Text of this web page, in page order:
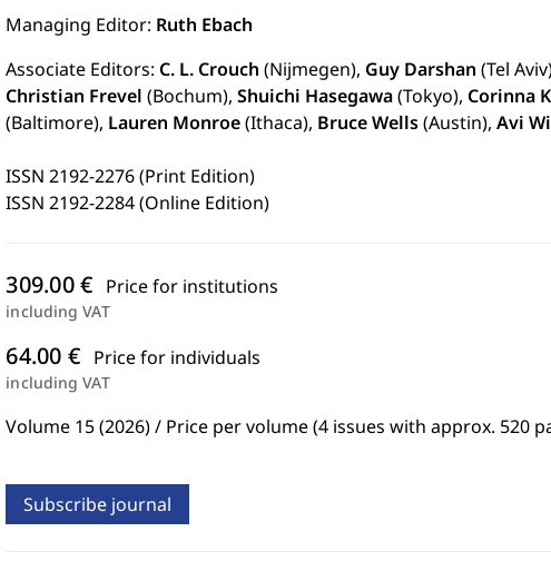
Managing Editor: Ruth Ebach
Associate Editors: C. L. Crouch (Nijmegen), Guy Darshan (Tel
Christian Frevel (Bochum),Shuichi Hasegawa(Tokyo), Corinna
(Baltimore), Lauren Monroe(Ithaca), Bruce Wells(Austin),Avi
ISSN 2192-2276 (Print Edition)
ISSN 2192-2284 (Online Edition)
309.00 € Price for institutions
including VAT
64.00 € Price for individuals
including VAT
Volume 15 (2026) / Price per volume (4 issues with approx. 520
Subscribe journal